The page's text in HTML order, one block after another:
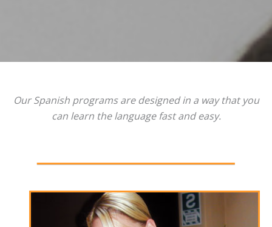
Our Spanish programs are designed in a way that you
can learn the language fast and easy.